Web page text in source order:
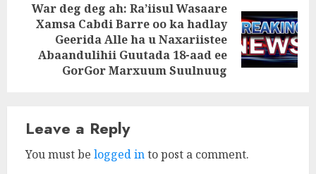
post:
War deg deg ah: Ra’iisul Wasaare
Xamsa Cabdi Barre oo ka hadlay
Geerida Alle ha u Naxariistee
Abaandulihii Guutada 18-aad ee
GorGor Marxuum Suulnuug
Leave a Reply
You must be logged into post a comment.